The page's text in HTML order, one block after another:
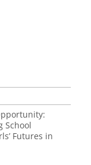
School
Futures in